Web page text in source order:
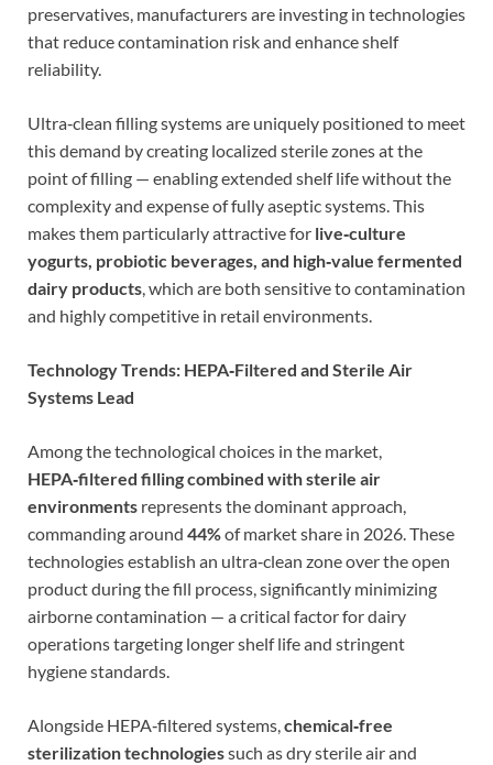
preservatives, manufacturers are investing in technologies
that reduce contamination risk and enhance shelf
reliability.
Ultra‑clean filling systems are uniquely positioned to meet
this demand by creating localized sterile zones at the
point of filling — enabling extended shelf life without the
complexity and expense of fully aseptic systems. This
makes them particularly attractive for live‑culture
yogurts, probiotic beverages, and high‑value fermented
dairy products, which are both sensitive to contamination
and highly competitive in retail environments.
Technology Trends: HEPA‑Filtered and Sterile Air
Systems Lead
Among the technological choices in the market,
HEPA‑filtered filling combined with sterile air
environments represents the dominant approach,
commanding around 44%of market share in 2026. These
technologies establish an ultra‑clean zone over the open
product during the fill process, significantly minimizing
airborne contamination — a critical factor for dairy
operations targeting longer shelf life and stringent
hygiene standards.
Alongside HEPA‑filtered systems,chemical‑free
sterilization technologiessuch as dry sterile air and